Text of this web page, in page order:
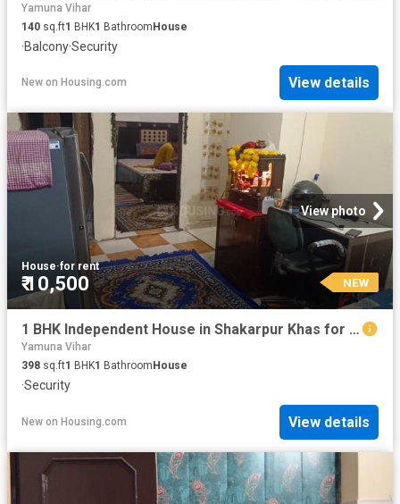
Yamuna Vihar
140 sq.ft1 BHK1 BathroomHouse
·Balcony·Security
New on Housing.com View details
View photo
House·for rent
₹ 10,500 NEW
1 BHK Independent House in Shakarpur Khas for rent New Delhi. The reference number is 18710094
Yamuna Vihar
398 sq.ft1 BHK1 Bathroom House
·Security
New on Housing.com View details